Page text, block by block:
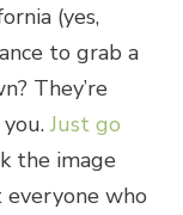
(yes,
to grab a
They’re
you.Just go
the image
who